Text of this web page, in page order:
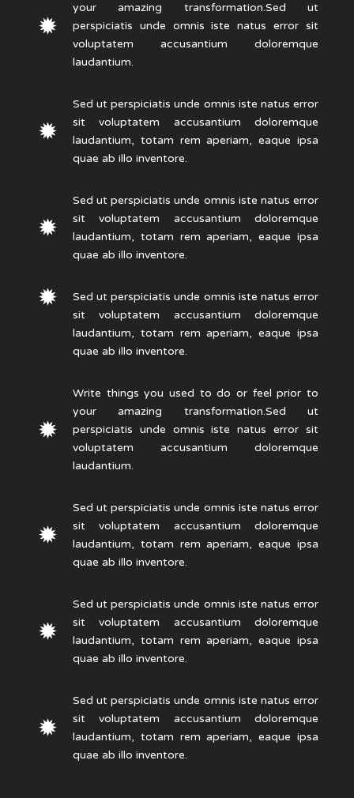
your amazing transformation.Sed ut
perspiciatis unde omnis iste natus error sit
voluptatem accusantium doloremque
laudantium.
Sed ut perspiciatis unde omnis iste natus error
sit voluptatem accusantium doloremque
laudantium, totam rem aperiam, eaque ipsa
quae ab illo inventore.
Sed ut perspiciatis unde omnis iste natus error
sit voluptatem accusantium doloremque
laudantium, totam rem aperiam, eaque ipsa
quae ab illo inventore.
Sed ut perspiciatis unde omnis iste natus error
sit voluptatem accusantium doloremque
laudantium, totam rem aperiam, eaque ipsa
quae ab illo inventore.
Write things you used to do or feel prior to
your amazing transformation.Sed ut
perspiciatis unde omnis iste natus error sit
voluptatem accusantium doloremque
laudantium.
Sed ut perspiciatis unde omnis iste natus error
sit voluptatem accusantium doloremque
laudantium, totam rem aperiam, eaque ipsa
quae ab illo inventore.
Sed ut perspiciatis unde omnis iste natus error
sit voluptatem accusantium doloremque
laudantium, totam rem aperiam, eaque ipsa
quae ab illo inventore.
Sed ut perspiciatis unde omnis iste natus error
sit voluptatem accusantium doloremque
laudantium, totam rem aperiam, eaque ipsa
quae ab illo inventore.